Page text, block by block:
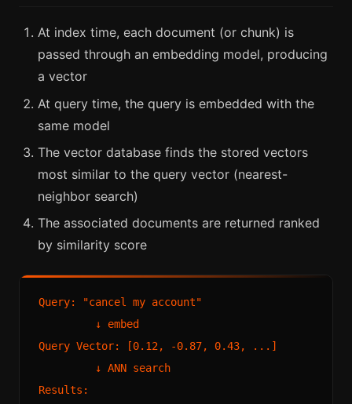
At index time, each document (or chunk) is
passed through an embedding model, producing
a vector
At query time, the query is embedded with the
same model
The vector database finds the stored vectors
most similar to the query vector (nearest-
neighbor search)
The associated documents are returned ranked
by similarity score
Query: "cancel my account"
         ↓ embed
Query Vector: [0.12, -0.87, 0.43, ...]
         ↓ ANN search
Results: